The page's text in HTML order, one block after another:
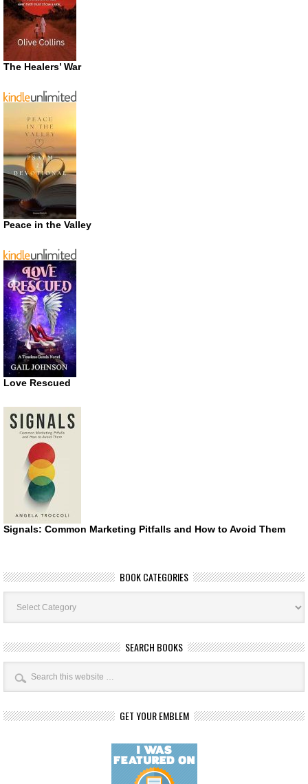
The Healers’ War
Peace in the Valley
Love Rescued
Signals: Common Marketing Pitfalls and How to Avoid Them
BOOK CATEGORIES
Book
Categories
SEARCH BOOKS
GET YOUR EMBLEM